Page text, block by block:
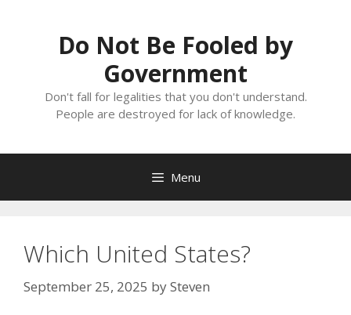
Do Not Be Fooled by
Government
Don't fall for legalities that you don't understand.
People are destroyed for lack of knowledge.
Menu
Which United States?
September 25, 2025 bySteven